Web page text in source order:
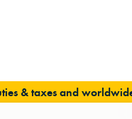
& taxes and